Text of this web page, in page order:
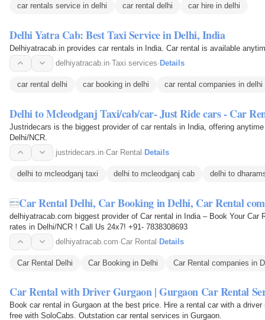
car rentals service in delhi car rental delhi car hire in delhi
Delhi Yatra Cab: Best Taxi Service in Delhi, India
Delhiyatracab.in provides car rentals in India. Car rental is available
delhiyatracab.in·Taxi services· Details
car rental delhi car booking in delhi car rental companies in delhi
Delhi to Mcleodganj Taxi/cab/car- Just Ride cars - Car
Justridecars is the biggest provider of car rentals in India, offering
Delhi/NCR.
justridecars.in·Car Rental·Details
delhi to mcleodganj taxi delhi to mcleodganj cab delhi to
Car Rental Delhi, Car Booking in Delhi, Car Rental
delhiyatracab.com biggest provider of Car rental in India – Book Your
rates in Delhi/NCR ! Call Us 24x7! +91- 7838308693
delhiyatracab.com·Car Rental·Details
Car Rental Delhi Car Booking in Delhi Car Rental companies in
Car Rental with Driver Gurgaon | Gurgaon Car Rental
Book car rental in Gurgaon at the best price. Hire a rental car with a
free with SoloCabs. Outstation car rental services in Gurgaon.